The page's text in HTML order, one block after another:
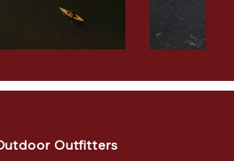
Outfitters